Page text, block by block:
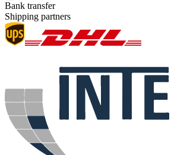
Bank transfer
Shipping partners